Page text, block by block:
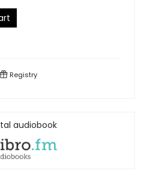
Registry
audiobook